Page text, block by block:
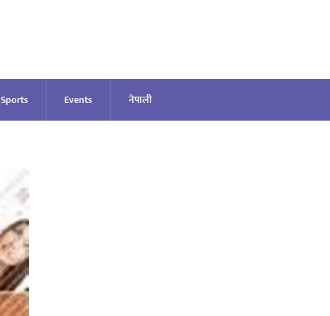
Sports Events नेपाली